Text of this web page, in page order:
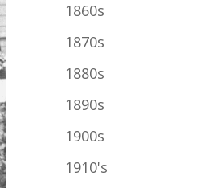
1860s
1870s
1880s
1890s
1900s
1910's